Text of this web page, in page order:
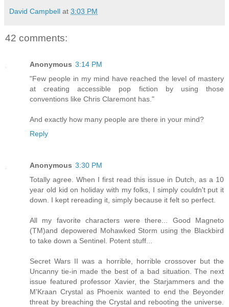
David Campbell at 3:03 PM
42 comments:
Anonymous 3:14 PM
"Few people in my mind have reached the level of mastery
at creating accessible pop fiction by using those
conventions like Chris Claremont has."
And exactly how many people are there in your mind?
Reply
Anonymous 3:30 PM
Totally agree. When I first read this issue in Dutch, as a 10
year old kid on holiday with my folks, I simply couldn't put it
down. I kept rereading it, simply because it felt so perfect.
All my favorite characters were there... Good Magneto
(TM)and depowered Mohawked Storm using the Blackbird
to take down a Sentinel. Potent stuff...
Secret Wars II was a horrible, horrible crossover but the
Uncanny tie-in made the best of a bad situation. The next
issue featured professor Xavier, the Starjammers and the
M'Kraan Crystal as Phoenix wanted to end the Beyonder
threat by breaching the Crystal and rebooting the universe.